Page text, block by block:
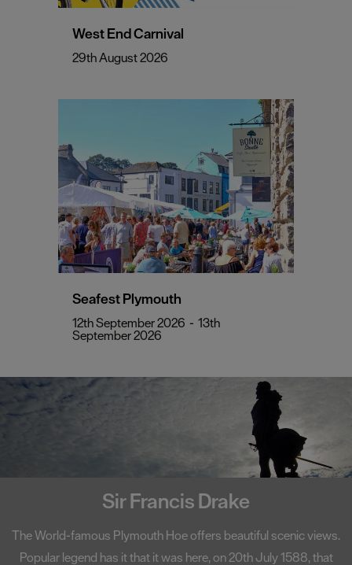
West End Carnival
29th August 2026
Seafest Plymouth
12th September 2026 - 13th
September 2026
Sir Francis Drake
The World-famous Plymouth Hoe offers beautiful scenic views.
Popular legend has it that it was here, on 20th July 1588, that